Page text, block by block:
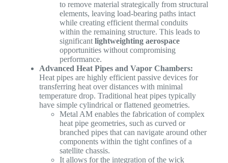
to remove material strategically from structural
elements, leaving load-bearing paths intact
while creating efficient thermal conduits
within the remaining structure. This leads to
significant lightweighting aerospace
opportunities without compromising
performance.
Advanced Heat Pipes and Vapor Chambers:
Heat pipes are highly efficient passive devices for
transferring heat over distances with minimal
temperature drop. Traditional heat pipes typically
have simple cylindrical or flattened geometries.
Metal AM enables the fabrication of complex
heat pipe geometries, such as curved or
branched pipes that can navigate around other
components within the tight confines of a
satellite chassis.
It allows for the integration of the wick